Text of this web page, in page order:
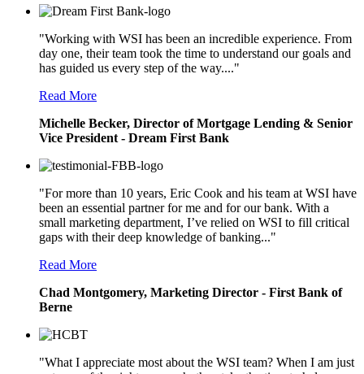
"Working with WSI has been an incredible experience. From
day one, their team took the time to understand our goals and
has guided us every step of the way...."
Read More
Michelle Becker, Director of Mortgage Lending & Senior
Vice President - Dream First Bank
"For more than 10 years, Eric Cook and his team at WSI have
been an essential partner for me and for our bank. With a
small marketing department, I’ve relied on WSI to fill critical
gaps with their deep knowledge of banking..."
Read More
Chad Montgomery, Marketing Director - First Bank of
Berne
"What I appreciate most about the WSI team? When I am just